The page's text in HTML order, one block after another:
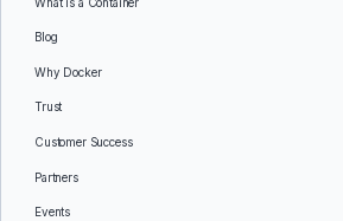
Blog
Why Docker
Trust
Customer Success
Partners
Events